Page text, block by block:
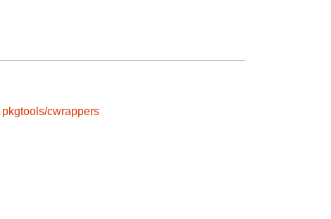
pkgtools/cwrappers